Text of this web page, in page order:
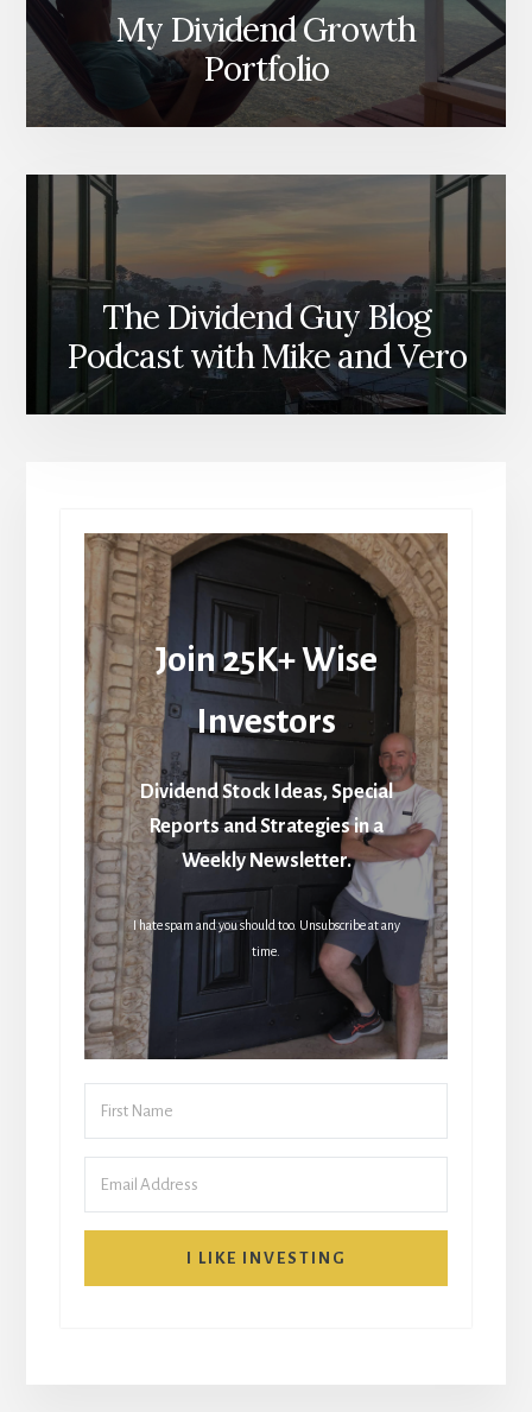
My Dividend Growth
Portfolio
The Dividend Guy Blog
Podcast with Mike and Vero
Join 25K+ Wise
Investors
Dividend Stock Ideas, Special
Reports and Strategies in a
Weekly Newsletter.
I hate spam and you should too. Unsubscribe at any
time.
I LIKE INVESTING